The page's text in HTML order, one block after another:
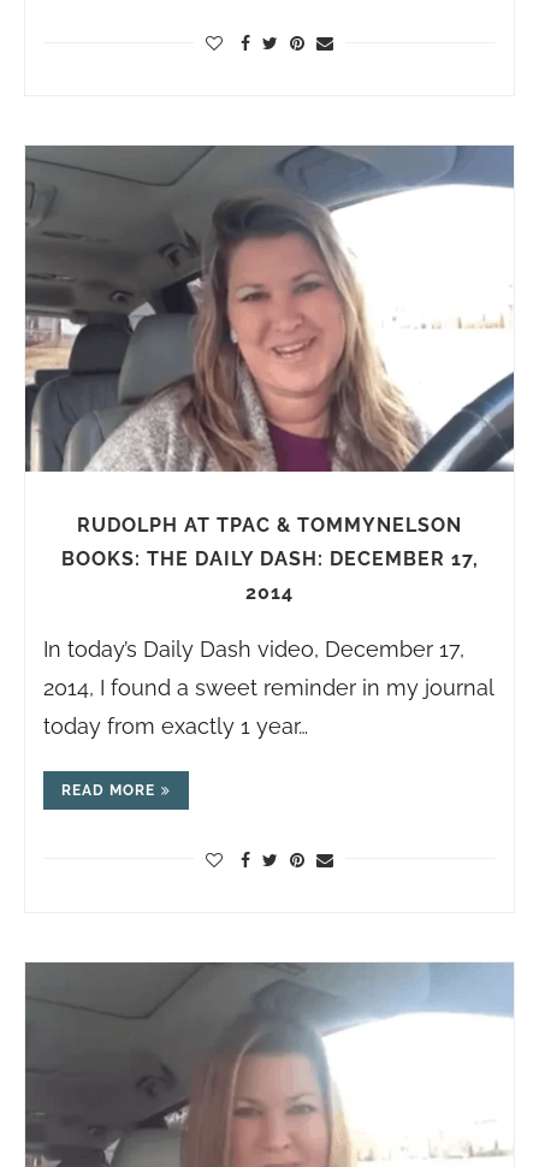
RUDOLPH AT TPAC & TOMMYNELSON
BOOKS: THE DAILY DASH: DECEMBER 17,
2014
In today’s Daily Dash video, December 17,
2014, I found a sweet reminder in my journal
today from exactly 1 year…
READ MORE